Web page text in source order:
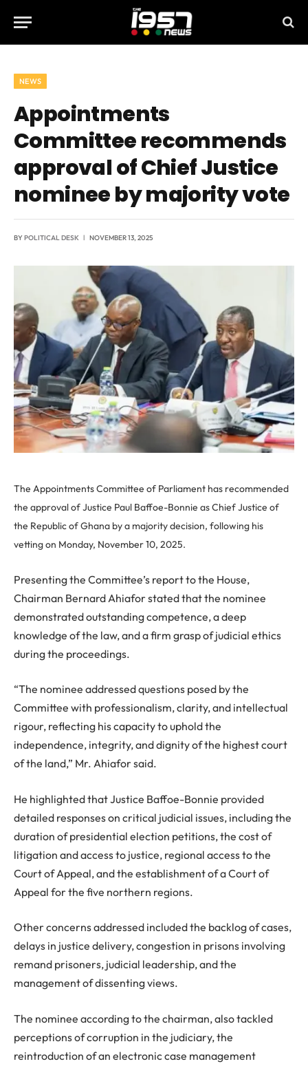
NEWS
Appointments
Committee recommends
approval of Chief Justice
nominee by majority vote
BYPOLITICAL DESK NOVEMBER 13, 2025
The Appointments Committee of Parliament has recommended
the approval of Justice Paul Baffoe-Bonnie as Chief Justice of
the Republic of Ghana by a majority decision, following his
vetting on Monday, November 10, 2025.
Presenting the Committee’s report to the House,
Chairman Bernard Ahiafor stated that the nominee
demonstrated outstanding competence, a deep
knowledge of the law, and a firm grasp of judicial ethics
during the proceedings.
“The nominee addressed questions posed by the
Committee with professionalism, clarity, and intellectual
rigour, reflecting his capacity to uphold the
independence, integrity, and dignity of the highest court
of the land,” Mr. Ahiafor said.
He highlighted that Justice Baffoe-Bonnie provided
detailed responses on critical judicial issues, including the
duration of presidential election petitions, the cost of
litigation and access to justice, regional access to the
Court of Appeal, and the establishment of a Court of
Appeal for the five northern regions.
Other concerns addressed included the backlog of cases,
delays in justice delivery, congestion in prisons involving
remand prisoners, judicial leadership, and the
management of dissenting views.
The nominee according to the chairman, also tackled
perceptions of corruption in the judiciary, the
reintroduction of an electronic case management